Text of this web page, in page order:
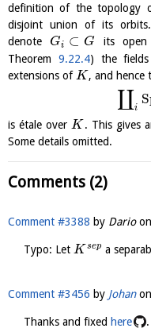
definition of the topology
disjoint union of its
denote Gi ⊂ G
its open
Theorem 9.22.4) the fields
extensions ofK , and hence
∐i
S
is étale over K . This gives
Some details omitted.
Comments (2)
Comment #3388 by Darioon
Typo: Let K sep a
Comment #3456 by Johanon
Thanks and fixed here .